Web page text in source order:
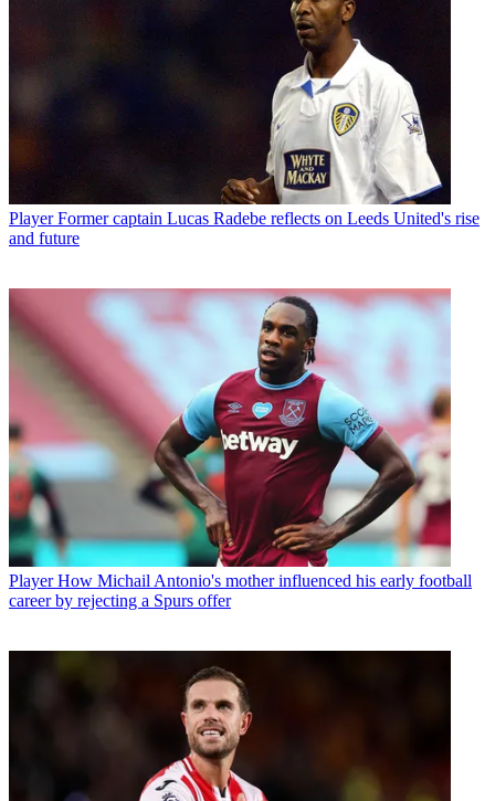
Player Former captain Lucas Radebe reflects on Leeds United's rise
and future
Player How Michail Antonio's mother influenced his early football
career by rejecting a Spurs offer